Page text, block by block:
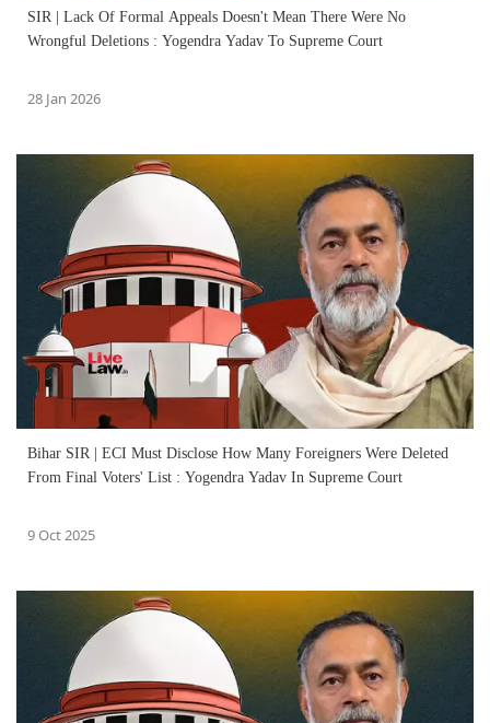
SIR | Lack Of Formal Appeals Doesn't Mean There Were No
Wrongful Deletions : Yogendra Yadav To Supreme Court
28 Jan 2026
Bihar SIR | ECI Must Disclose How Many Foreigners Were Deleted
From Final Voters' List : Yogendra Yadav In Supreme Court
9 Oct 2025